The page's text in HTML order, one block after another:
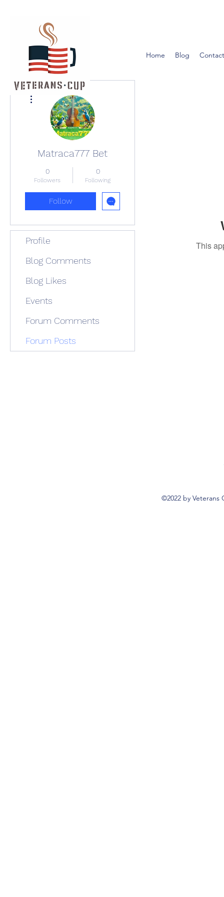
Home Blog
This
Matraca777 Bet
0
Followers
0
Following
Follow
Profile
Blog Comments
Blog Likes
Events
Forum Comments
Forum Posts
©2022 by Veterans